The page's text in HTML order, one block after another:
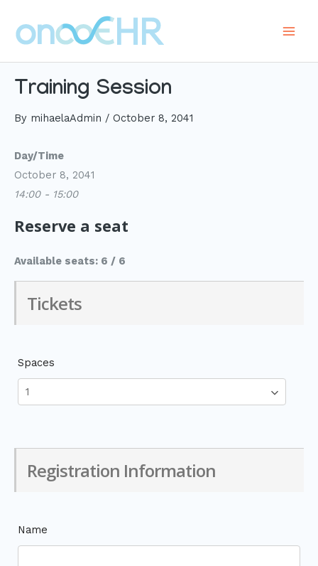
content
Training Session
By mihaelaAdmin / October 8, 2041
Day/Time
October 8, 2041
14:00 - 15:00
Reserve a seat
Available seats: 6 / 6
Tickets
Spaces
Registration Information
Name